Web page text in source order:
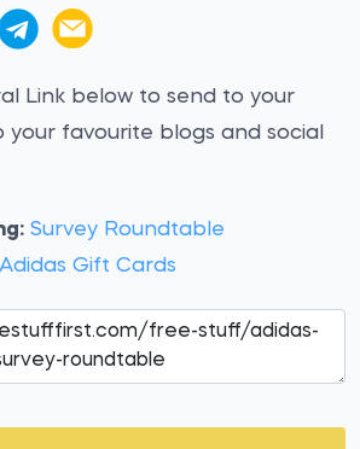
Link below to send to your
your favourite blogs and social
Survey Roundtable
Gift Cards